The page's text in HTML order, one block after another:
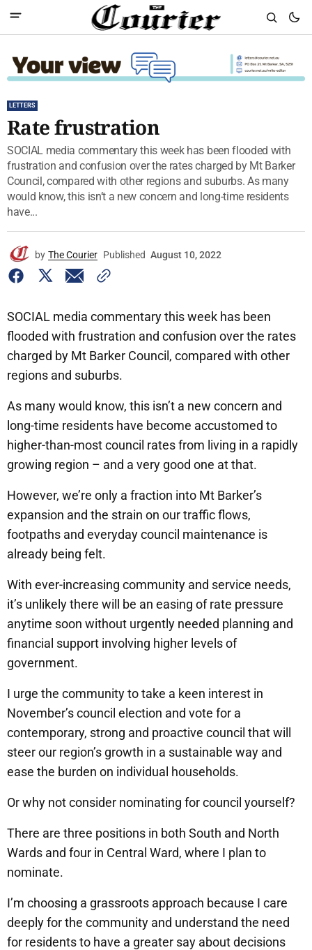
LETTERS
Rate frustration
SOCIAL media commentary this week has been flooded with
frustration and confusion over the rates charged by Mt Barker
Council, compared with other regions and suburbs. As many
would know, this isn’t a new concern and long-time residents
have...
by The Courier Published August 10, 2022
SOCIAL media commentary this week has been
flooded with frustration and confusion over the rates
charged by Mt Barker Council, compared with other
regions and suburbs.
As many would know, this isn’t a new concern and
long-time residents have become accustomed to
higher-than-most council rates from living in a rapidly
growing region – and a very good one at that.
However, we’re only a fraction into Mt Barker’s
expansion and the strain on our traffic flows,
footpaths and everyday council maintenance is
already being felt.
With ever-increasing community and service needs,
it’s unlikely there will be an easing of rate pressure
anytime soon without urgently needed planning and
financial support involving higher levels of
government.
I urge the community to take a keen interest in
November’s council election and vote for a
contemporary, strong and proactive council that will
steer our region’s growth in a sustainable way and
ease the burden on individual households.
Or why not consider nominating for council yourself?
There are three positions in both South and North
Wards and four in Central Ward, where I plan to
nominate.
I’m choosing a grassroots approach because I care
deeply for the community and understand the need
for residents to have a greater say about decisions